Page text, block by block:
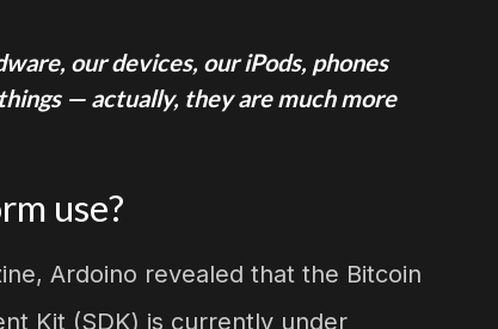
our devices, our iPods, phones
— actually, they are much more
use?
Ardoino revealed that the Bitcoin
Kit (SDK) is currently under